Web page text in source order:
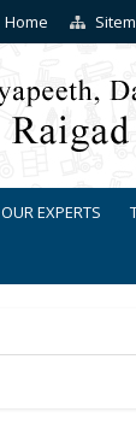
Home
OUR EXPERTS